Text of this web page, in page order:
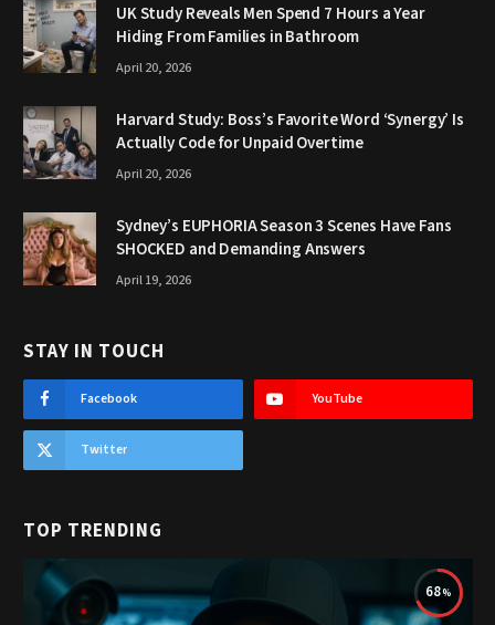
UK Study Reveals Men Spend 7 Hours a Year
Hiding From Families in Bathroom
April 20, 2026
Harvard Study: Boss’s Favorite Word ‘Synergy’ Is
Actually Code for Unpaid Overtime
April 20, 2026
Sydney’s EUPHORIA Season 3 Scenes Have Fans
SHOCKED and Demanding Answers
April 19, 2026
STAY IN TOUCH
Facebook YouTube
Twitter
TOP TRENDING
68